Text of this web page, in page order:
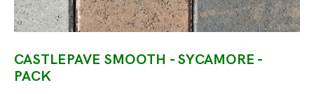
CASTLEPAVE SMOOTH - SYCAMORE -
PACK